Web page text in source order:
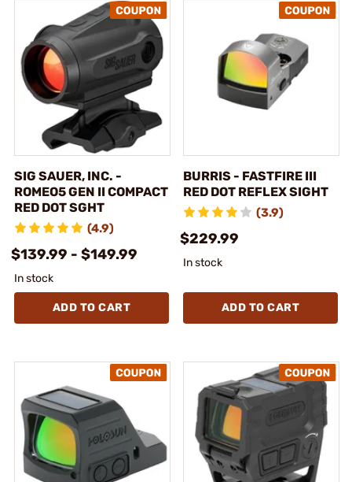
SIG SAUER, INC. -
ROMEO5 GEN II COMPACT
RED DOT SGHT
(4.9)
$139.99 - $149.99
In stock
ADD TO CART
BURRIS - FASTFIRE III
RED DOT REFLEX SIGHT
(3.9)
$229.99
In stock
ADD TO CART